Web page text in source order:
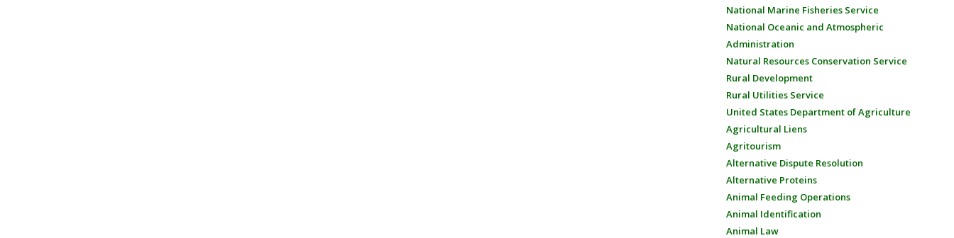
National Marine Fisheries Service
National Oceanic and Atmospheric
Administration
Natural Resources Conservation Service
Rural Development
Rural Utilities Service
United States Department of Agriculture
Agricultural Liens
Agritourism
Alternative Dispute Resolution
Alternative Proteins
Animal Feeding Operations
Animal Identification
Animal Law